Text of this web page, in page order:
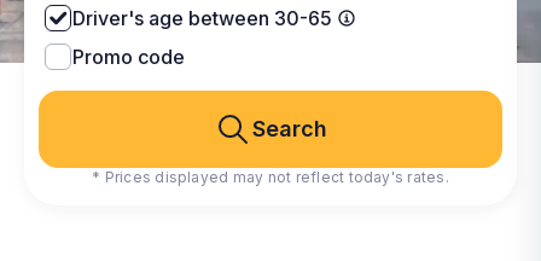
Driver's age between 30-65
Promo code
Search
* Prices displayed may not reflect today's rates.